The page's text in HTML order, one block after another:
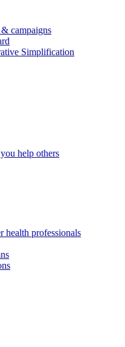
campaigns
Simplification
help others
health professionals